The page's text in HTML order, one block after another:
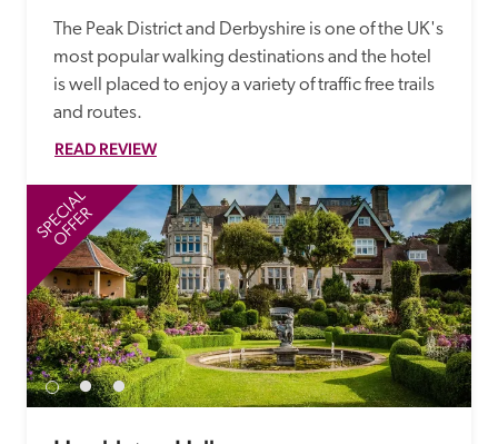
The Peak District and Derbyshire is one of the UK's
most popular walking destinations and the hotel
is well placed to enjoy a variety of traffic free trails
and routes.
READ REVIEW
SPECIAL
OFFER